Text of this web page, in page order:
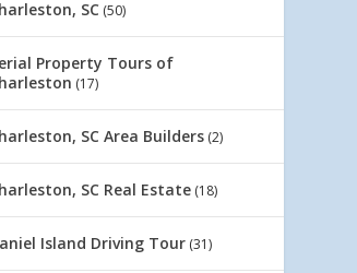
SC (50)
Property Tours of
(17)
SC Area Builders (2)
SC Real Estate (18)
Island Driving Tour (31)